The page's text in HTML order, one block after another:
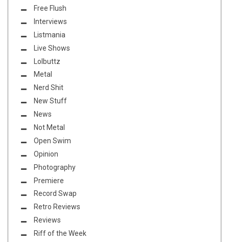
Free Flush
Interviews
Listmania
Live Shows
Lolbuttz
Metal
Nerd Shit
New Stuff
News
Not Metal
Open Swim
Opinion
Photography
Premiere
Record Swap
Retro Reviews
Reviews
Riff of the Week